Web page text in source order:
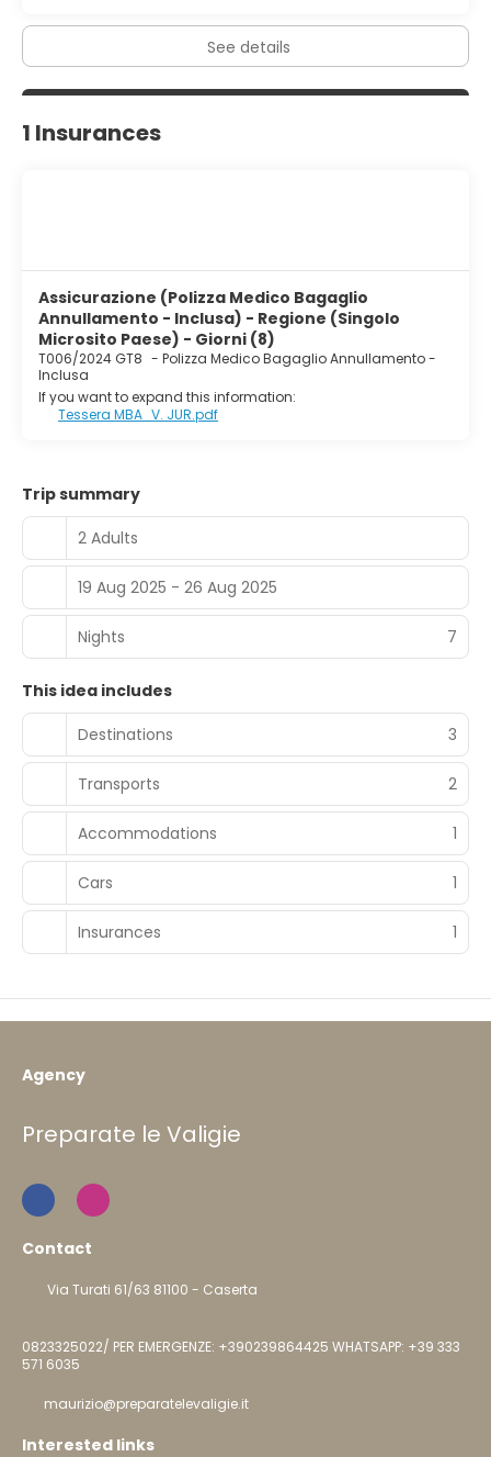
See details
1 Insurances
Assicurazione (Polizza Medico Bagaglio
Annullamento - Inclusa) - Regione (Singolo
Microsito Paese) - Giorni (8)
T006/2024 GT8 - Polizza Medico Bagaglio Annullamento -
Inclusa
If you want to expand this information:
Tessera MBA_V. JUR.pdf
Trip summary
2 Adults
19 Aug 2025 - 26 Aug 2025
Nights 7
This idea includes
Destinations
3
Transports 2
Accommodations 1
Cars 1
Insurances 1
Agency
Preparate le Valigie
Contact
Via Turati 61/63 81100 - Caserta
0823325022/ PER EMERGENZE: +390239864425 WHATSAPP: +39 333
571 6035
maurizio@preparatelevaligie.it
Interested links